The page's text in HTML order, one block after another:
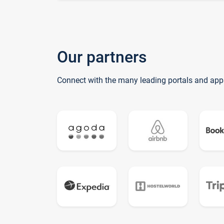
Our partners
Connect with the many leading portals and